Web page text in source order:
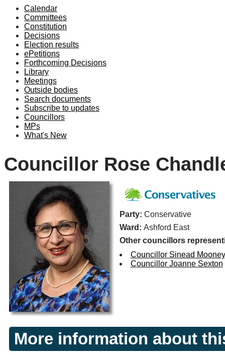
Calendar
Committees
Constitution
Decisions
Election results
ePetitions
Forthcoming Decisions
Library
Meetings
Outside bodies
Search documents
Subscribe to updates
Councillors
MPs
What's New
Councillor Rose
Party: Conservative
Ward: Ashford East
Other councillors
Councillor Sinead Mooney
Councillor Joanne Sexton
More information about